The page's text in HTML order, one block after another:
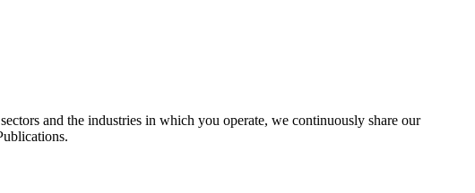
and the industries in which you operate, we continuously share our